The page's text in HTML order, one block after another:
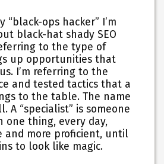
“black-ops hacker” I’m
black-hat shady SEO
to the type of
up opportunities that
I’m referring to the
and tested tactics that a
to the table. The name
A “specialist” is someone
one thing, every day,
and more proficient, until
to look like magic.